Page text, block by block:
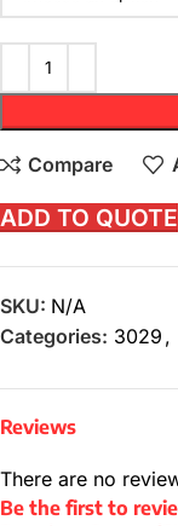
Compare
ADD TO QUOTE
SKU: N/A
Categories: 3029 ,
Reviews
There are no
Be the first to